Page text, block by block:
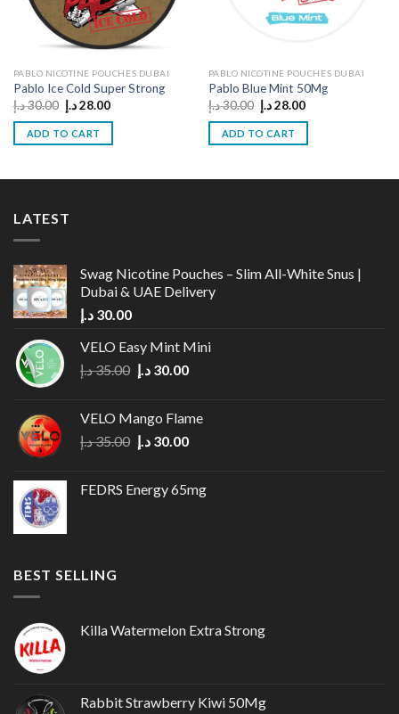
PABLO NICOTINE POUCHES DUBAI
Pablo Ice Cold Super Strong
30.00د.إ
Original
price
was:
28.00د.إ
Current
is:
ADD TO CART
PABLO NICOTINE POUCHES DUBAI
Pablo Blue Mint 50Mg
30.00د.إ
Original
price
was:
28.00د.إ
Current
is:
ADD TO CART
LATEST
Swag Nicotine Pouches – Slim All-White Snus |
Dubai & UAE Delivery
30.00 د.إ
VELO Easy Mint Mini
35.00د.إ
Original
35.00 د.إ.
30.00 د.إ
Current
VELO Mango Flame
35.00د.إ
Original
35.00 د.إ.
30.00 د.إ
Current
FEDRS Energy 65mg
BEST SELLING
Killa Watermelon Extra Strong
Rabbit Strawberry Kiwi 50Mg